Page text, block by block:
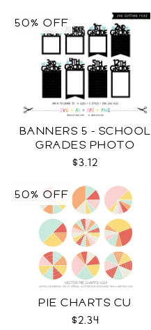
BANNERS 5 - SCHOOL
GRADES PHOTO
TEMPLATES SVG
$3.12
50% OFF
PIE CHARTS CU
$2.34
50% OFF